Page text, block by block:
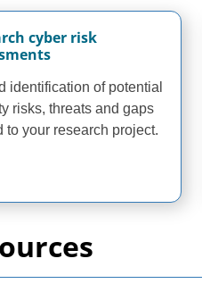
cyber risk
identification of potential
risks, threats and gaps
to your research project.